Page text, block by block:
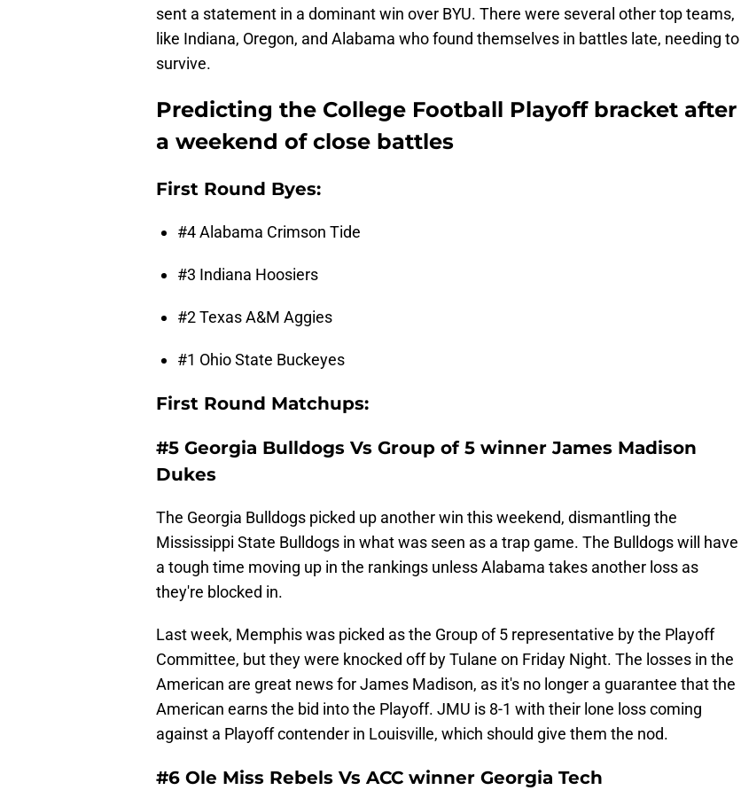
sent a statement in a dominant win over BYU. There were several other top teams,
like Indiana, Oregon, and Alabama who found themselves in battles late, needing to
survive.
Predicting the College Football Playoff bracket after
a weekend of close battles
First Round Byes:
#4 Alabama Crimson Tide
#3 Indiana Hoosiers
#2 Texas A&M Aggies
#1 Ohio State Buckeyes
First Round Matchups:
#5 Georgia Bulldogs Vs Group of 5 winner James Madison
Dukes
The Georgia Bulldogs picked up another win this weekend, dismantling the
Mississippi State Bulldogs in what was seen as a trap game. The Bulldogs will have
a tough time moving up in the rankings unless Alabama takes another loss as
they're blocked in.
Last week, Memphis was picked as the Group of 5 representative by the Playoff
Committee, but they were knocked off by Tulane on Friday Night. The losses in the
American are great news for James Madison, as it's no longer a guarantee that the
American earns the bid into the Playoff. JMU is 8-1 with their lone loss coming
against a Playoff contender in Louisville, which should give them the nod.
#6 Ole Miss Rebels Vs ACC winner Georgia Tech